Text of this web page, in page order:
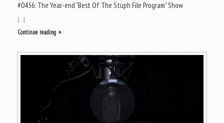
#0436: The Year-end “Best Of The Stuph File Program” Show
[…]
Continue reading